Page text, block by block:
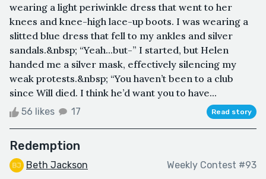
wearing a light periwinkle dress that went to her
knees and knee-high lace-up boots. I was wearing a
slitted blue dress that fell to my ankles and silver
sandals.&nbsp; “Yeah...but-” I started, but Helen
handed me a silver mask, effectively silencing my
weak protests.&nbsp; “You haven’t been to a club
since Will died. I think he’d want you to have...
56 likes 17 Read story
Redemption
Beth Jackson Weekly Contest #93